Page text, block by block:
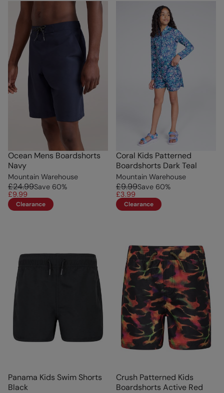
Ocean Mens Boardshorts
Navy
Mountain Warehouse
£24.99Save 60%
£9.99
Clearance
Coral Kids Patterned
Boardshorts Dark Teal
Mountain Warehouse
£9.99Save 60%
£3.99
Clearance
Panama Kids Swim Shorts
Black
Crush Patterned Kids
Boardshorts Active Red